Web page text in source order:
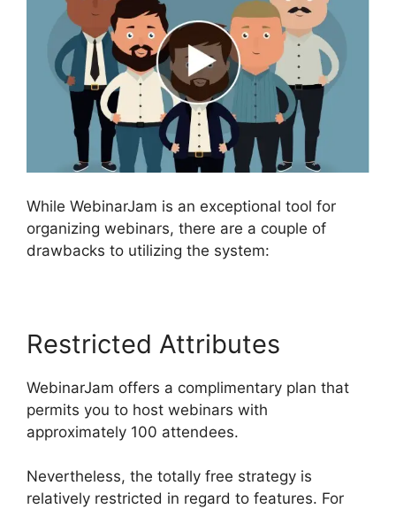
While WebinarJam is an exceptional tool for
organizing webinars, there are a couple of
drawbacks to utilizing the system:
Restricted Attributes
WebinarJam offers a complimentary plan that
permits you to host webinars with
approximately 100 attendees.
Nevertheless, the totally free strategy is
relatively restricted in regard to features. For